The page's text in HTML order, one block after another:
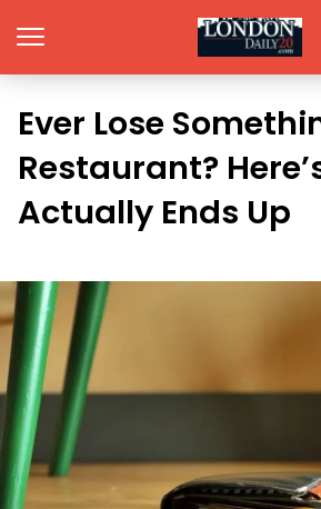
Ever Lose
Restaurant?
Actually Ends Up